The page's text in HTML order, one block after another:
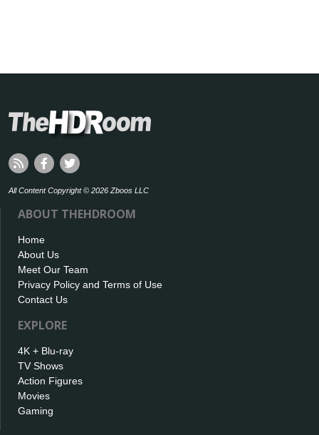
All Content Copyright © 2026 Zboos LLC
ABOUT THEHDROOM
Home
About Us
Meet Our Team
Privacy Policy and Terms of Use
Contact Us
EXPLORE
4K + Blu-ray
TV Shows
Action Figures
Movies
Gaming